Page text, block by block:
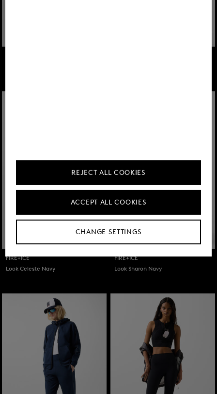
FIRE+ICE
Look Celeste Navy
FIRE+ICE
Look Sharon Navy
CHANGE SETTINGS
REJECT ALL COOKIES
ACCEPT ALL COOKIES